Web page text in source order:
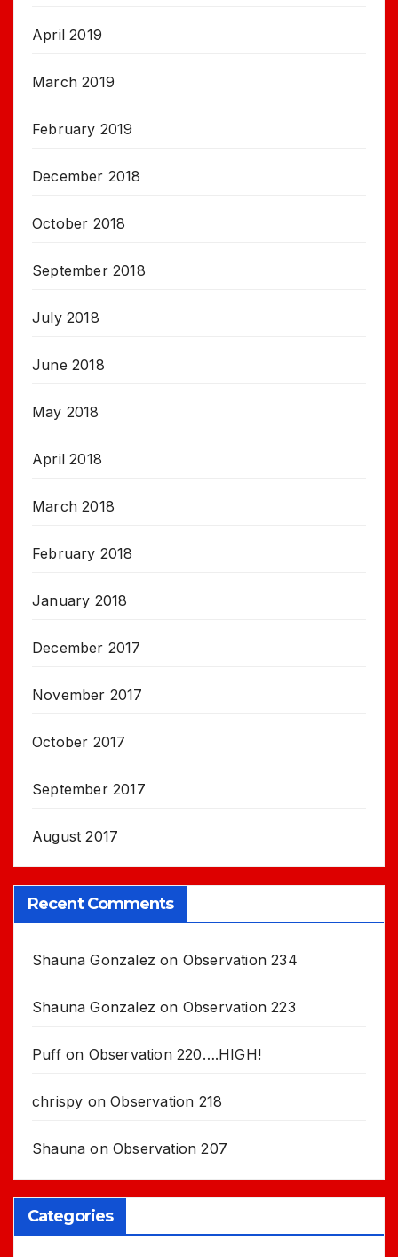
April 2019
March 2019
February 2019
December 2018
October 2018
September 2018
July 2018
June 2018
May 2018
April 2018
March 2018
February 2018
January 2018
December 2017
November 2017
October 2017
September 2017
August 2017
Recent Comments
Shauna Gonzalez on Observation 234
Shauna Gonzalez on Observation 223
Puffon Observation 220….HIGH!
chrispy onObservation 218
Shauna onObservation 207
Categories